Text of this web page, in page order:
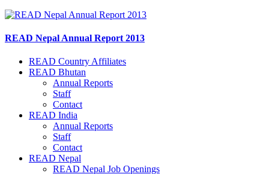
READ Nepal Annual Report 2013
READ Country Affiliates
READ Bhutan
Annual Reports
Staff
Contact
READ India
Annual Reports
Staff
Contact
READ Nepal
READ Nepal Job Openings